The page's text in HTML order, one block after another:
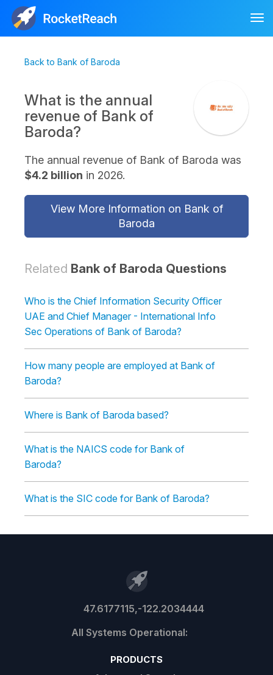
Back to Bank of Baroda
What is the annual
revenue of Bank of
Baroda?
The annual revenue of Bank of Baroda was
$4.2 billion in 2026.
View More Information on Bank of
Baroda
Related Bank of Baroda Questions
Who is the Chief Information Security Officer
UAE and Chief Manager - International Info
Sec Operations of Bank of Baroda?
How many people are employed at Bank of
Baroda?
Where is Bank of Baroda based?
What is the NAICS code for Bank of
Baroda?
What is the SIC code for Bank of Baroda?
47.6177115,-122.2034444
PRODUCTS